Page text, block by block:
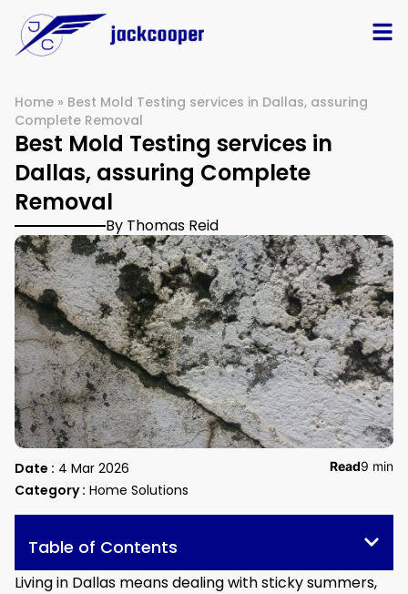
Home » Best Mold Testing services in Dallas, assuring
Complete Removal
Best Mold Testing services in
Dallas, assuring Complete
Removal
By Thomas Reid
Date : 4 Mar 2026
Category : Home Solutions
Read9 min
Table of Contents
Living in Dallas means dealing with sticky summers,